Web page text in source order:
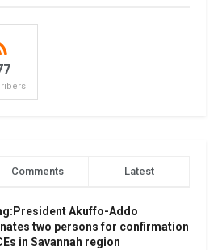
Comments Latest
Akuffo-Addo
two persons for confirmation
in Savannah region